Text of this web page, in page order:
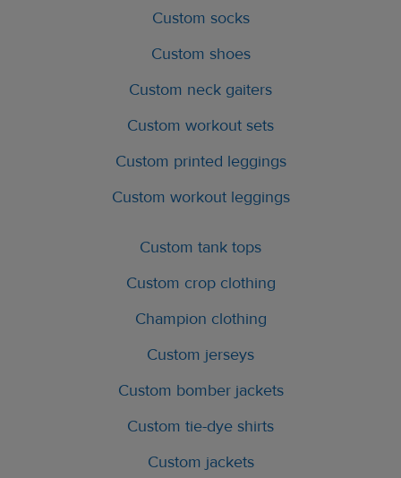
Custom socks
Custom shoes
Custom neck gaiters
Custom workout sets
Custom printed leggings
Custom workout leggings
Custom tank tops
Custom crop clothing
Champion clothing
Custom jerseys
Custom bomber jackets
Custom tie-dye shirts
Custom jackets